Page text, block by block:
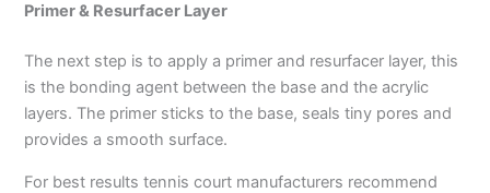
Primer & Resurfacer Layer
The next step is to apply a primer and resurfacer layer, this
is the bonding agent between the base and the acrylic
layers. The primer sticks to the base, seals tiny pores and
provides a smooth surface.
For best results tennis court manufacturers recommend